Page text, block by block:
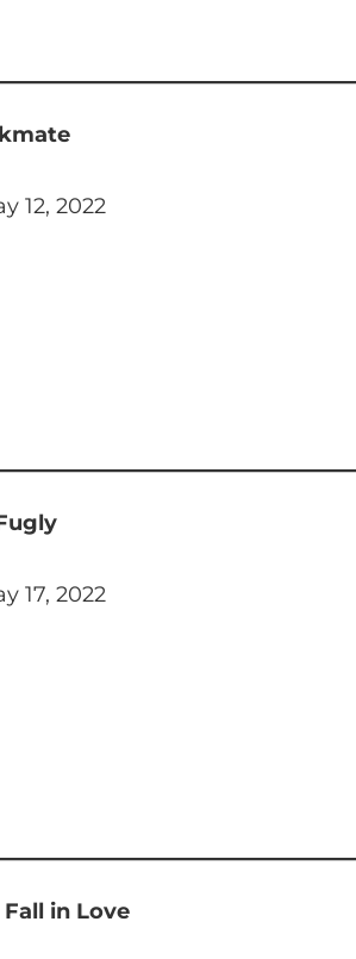
12, 2022
17, 2022
in Love